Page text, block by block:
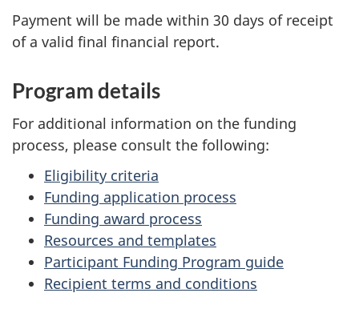
Payment will be made within 30 days of receipt
of a valid final financial report.
Program details
For additional information on the funding
process, please consult the following:
Eligibility criteria
Funding application process
Funding award process
Resources and templates
Participant Funding Program guide
Recipient terms and conditions